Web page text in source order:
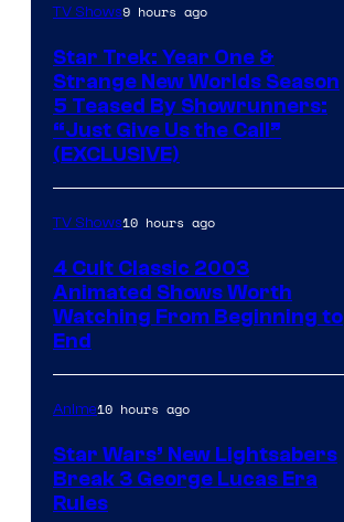
TV Shows9 hours ago
Star Trek: Year One &
Strange New Worlds Season
5 Teased By Showrunners:
“Just Give Us the Call”
(EXCLUSIVE)
TV Shows10 hours ago
4 Cult Classic 2003
Animated Shows Worth
Watching From Beginning to
End
Anime10 hours ago
Star Wars’ New Lightsabers
Break 3 George Lucas Era
Rules